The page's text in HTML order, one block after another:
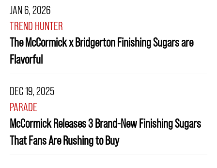
JAN 6, 2026
TREND HUNTER
The McCormick x Bridgerton Finishing Sugars are
Flavorful
DEC 19, 2025
PARADE
McCormick Releases 3 Brand-New Finishing Sugars
That Fans Are Rushing to Buy